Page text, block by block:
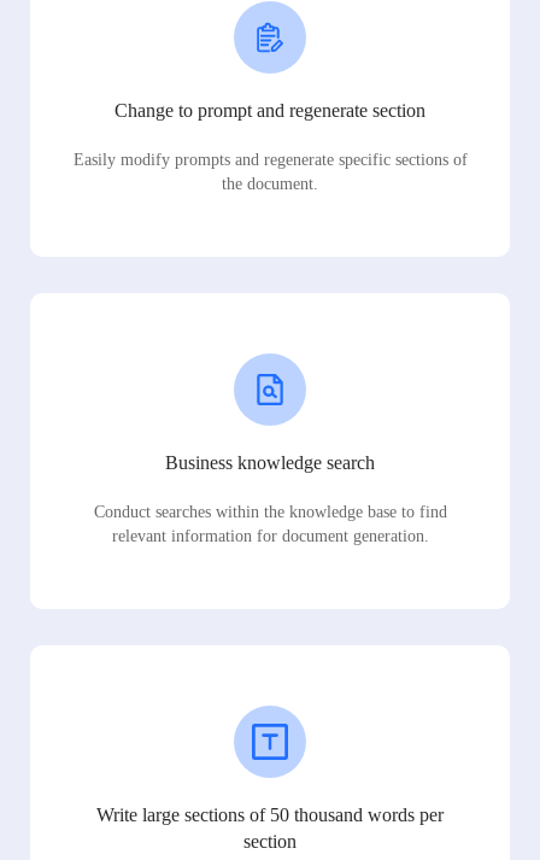
Change to prompt and regenerate section
Easily modify prompts and regenerate specific sections of
the document.
Business knowledge search
Conduct searches within the knowledge base to find
relevant information for document generation.
Write large sections of 50 thousand words per
section